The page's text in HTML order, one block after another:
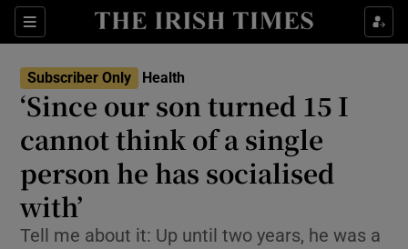
Sections
Show Culture sub sections
Show Technology sub sections
Show Science sub sections
Subscriber Only Health
‘Since our son turned 15 I
cannot think of a single
person he has socialised
with’
Tell me about it: Up until two years, he was a